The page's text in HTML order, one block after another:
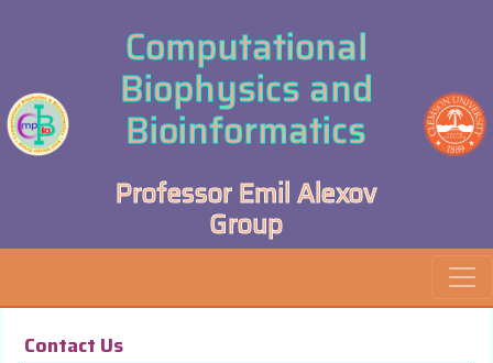
Computational
Biophysics and
Bioinformatics
Professor Emil Alexov
Group
Contact Us